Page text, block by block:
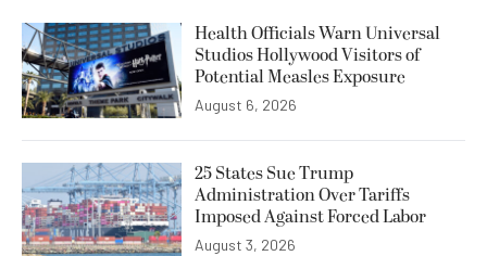
Health Officials Warn Universal
Studios Hollywood Visitors of
Potential Measles Exposure
August 6, 2026
25 States Sue Trump
Administration Over Tariffs
Imposed Against Forced Labor
August 3, 2026